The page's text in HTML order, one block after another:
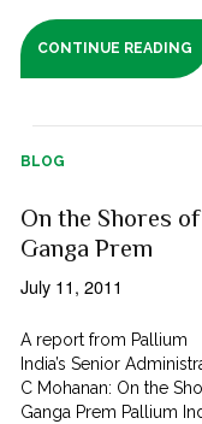
CONTINUE READING
BLOG
On the Shores of
Ganga Prem
July 11, 2011
A report from Pallium
India’s Senior
C Mohanan: On the
Ganga Prem Pallium